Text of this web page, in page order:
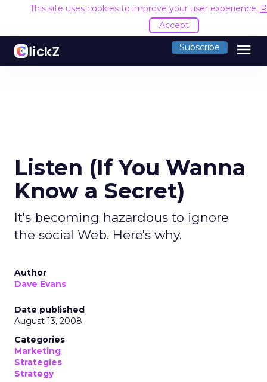
This site uses cookies to improve your user experience.
Accept
Subscribe menu
Listen (If You Wanna
Know a Secret)
It's becoming hazardous to ignore
the social Web. Here's why.
Author
Dave Evans
Date published
August 13, 2008
Categories
Marketing
Strategies
Strategy